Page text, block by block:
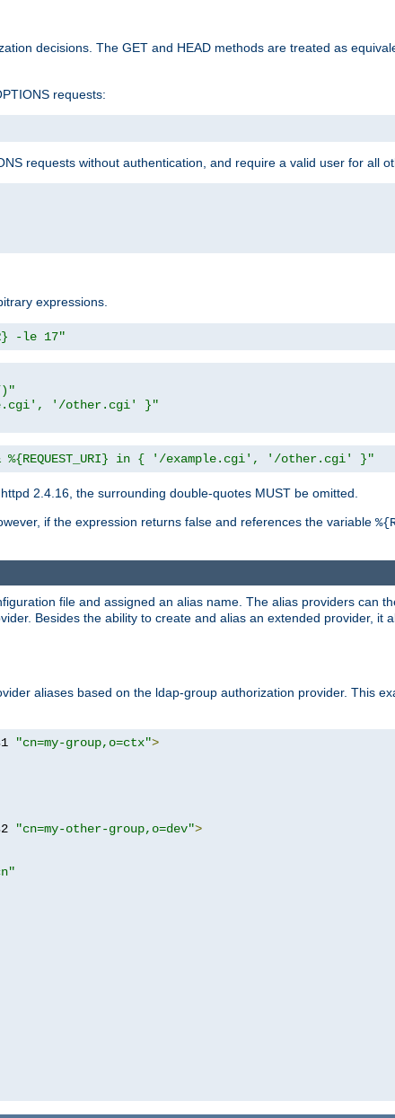
decisions. The GET and HEAD methods are treated as
requests:
requests without authentication, and require a valid user for all
expressions.
-le 17"
)"
'/other.cgi' }"
%{REQUEST_URI} in { '/example.cgi', '/other.cgi' }"
2.4.16, the surrounding double-quotes MUST be omitted.
if the expression returns false and references the variable
file and assigned an alias name. The alias providers can
Besides the ability to create and alias an extended provider, it
aliases based on the ldap-group authorization provider. This
"cn=my-group,o=ctx">
"cn=my-other-group,o=dev">